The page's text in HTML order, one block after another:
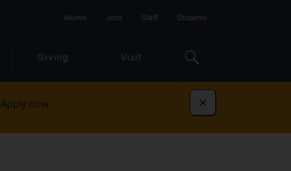
Alumni Jobs Staff Students
Giving Visit
Apply now Dismiss